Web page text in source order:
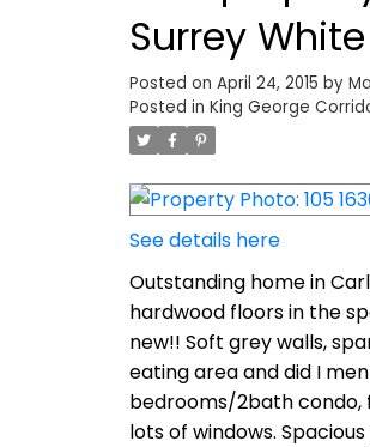
Surrey
Posted on April 24, 2015 by
Posted in King George
See details here
Outstanding home in
hardwood floors in the
new!! Soft grey walls,
eating area and did I
bedrooms/2bath condo,
lots of windows.